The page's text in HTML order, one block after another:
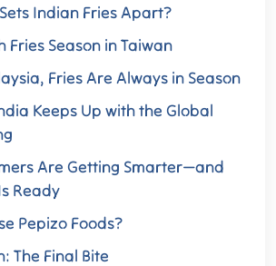
Indian Fries Apart?
Fries Season in Taiwan
Fries Are Always in Season
Keeps Up with the Global
Are Getting Smarter—and
Ready
Pepizo Foods?
The Final Bite